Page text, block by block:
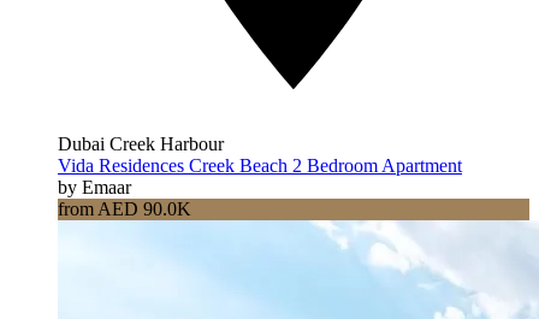
Dubai Creek Harbour
Vida Residences Creek Beach 2 Bedroom Apartment
by Emaar
from AED 90.0K